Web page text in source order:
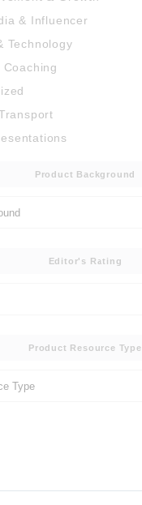
& Influencer
Technology
Product Background
Editor's Rating
Product Resource Type